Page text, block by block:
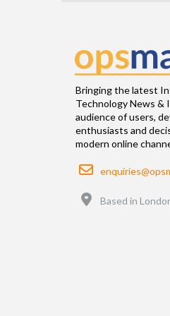
Bringing the latest
Technology News &
audience of users,
enthusiasts and
modern online
Email
Based in